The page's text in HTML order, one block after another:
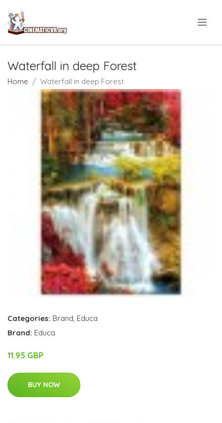
Waterfall in deep Forest
Home Waterfall in deep Forest
Categories: Brand, Educa
Brand: Educa
11.95 GBP
BUY NOW